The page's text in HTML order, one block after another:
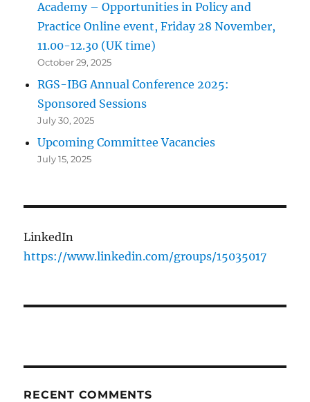
Academy – Opportunities in Policy and
Practice Online event, Friday 28 November,
11.00-12.30 (UK time)
October 29, 2025
RGS-IBG Annual Conference 2025:
Sponsored Sessions
July 30, 2025
Upcoming Committee Vacancies
July 15, 2025
LinkedIn
https://www.linkedin.com/groups/15035017
RECENT COMMENTS